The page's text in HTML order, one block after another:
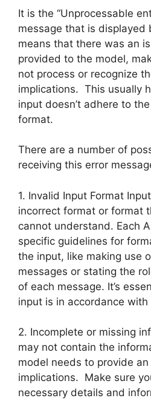
It is the “Unprocessable
message that is displayed
means that there was an
provided to the model,
not process or recognize
implications. This usually
input doesn’t adhere to
format.
There are a number of
receiving this error
1. Invalid Input Format
incorrect format or format
cannot understand. Each
specific guidelines for
the input, like making use
messages or stating the
of each message. It’s
input is in accordance
2. Incomplete or missing
may not contain the
model needs to provide an
implications. Make sure
necessary details and